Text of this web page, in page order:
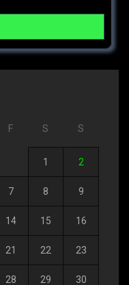
F S S
1 2
7 8 9
14 15 16
21 22 23
28 29 30